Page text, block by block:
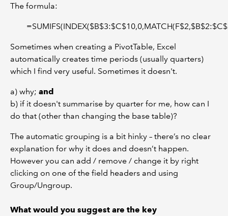
The formula:
Sometimes when creating a PivotTable, Excel
automatically creates time periods (usually quarters)
which I find very useful. Sometimes it doesn't.
a) why; and
b) if it doesn't summarise by quarter for me, how can I
do that (other than changing the base table)?
The automatic grouping is a bit hinky – there’s no clear
explanation for why it does and doesn’t happen.
However you can add / remove / change it by right
clicking on one of the field headers and using
Group/Ungroup.
What would you suggest are the key